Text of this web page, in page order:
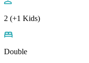
2 (+1 Kids)
Double